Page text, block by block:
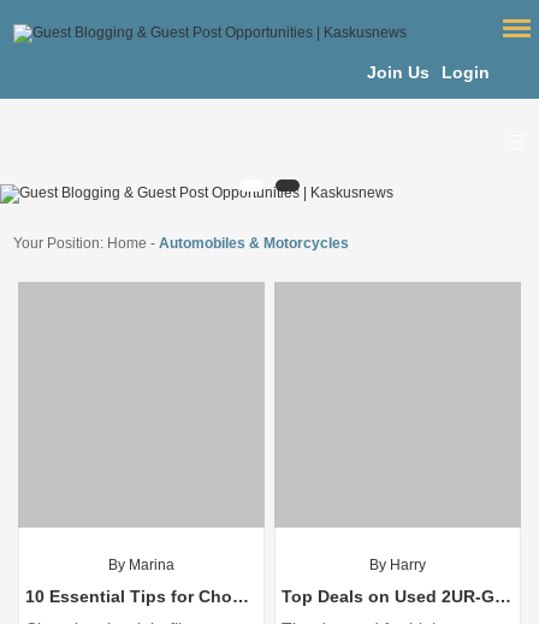
Join Us Login
Your Position: Home -Automobiles & Motorcycles
By Marina
10 Essential Tips for Choosing the Right Filter Press Cloth Supplier
By Harry
Top Deals on Used 2UR-GSE V8 Engines for Sale Today